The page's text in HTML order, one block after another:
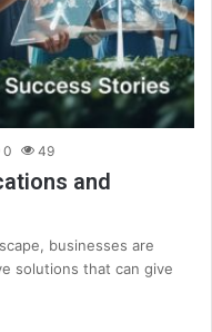
0 49
and
businesses are
solutions that can give